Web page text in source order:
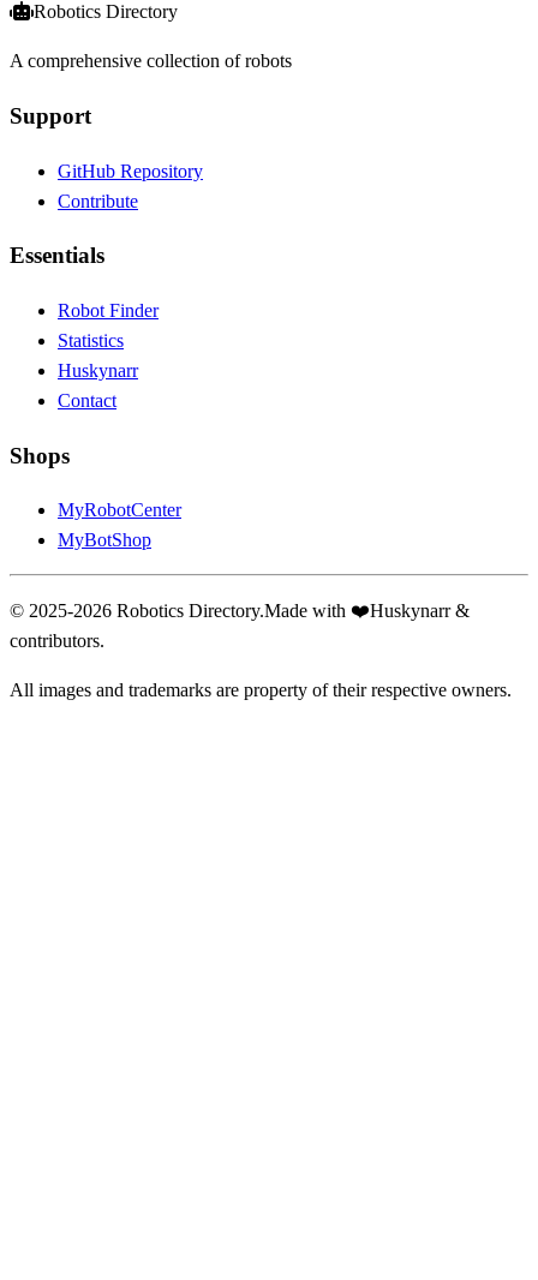
Robotics Directory
A comprehensive collection of robots
Support
GitHub Repository
Contribute
Essentials
Robot Finder
Statistics
Huskynarr
Contact
Shops
MyRobotCenter
MyBotShop
© 2025-2026 Robotics Directory.Made with ❤️Huskynarr &
contributors.
All images and trademarks are property of their respective owners.